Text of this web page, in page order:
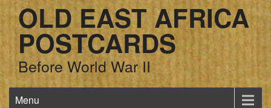
OLD EAST AFRICA
POSTCARDS
Before World War II
Menu